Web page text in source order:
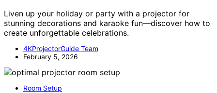
Liven up your holiday or party with a projector for
stunning decorations and karaoke fun—discover how to
create unforgettable celebrations.
4KProjectorGuide Team
February 5, 2026
Room Setup